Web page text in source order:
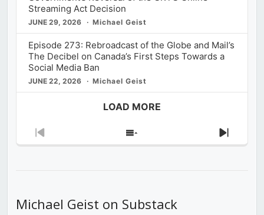
Streaming Act Decision
JUNE 29, 2026 Michael Geist
Episode 273: Rebroadcast of the Globe and Mail’s
The Decibel on Canada’s First Steps Towards a
Social Media Ban
JUNE 22, 2026 Michael Geist
LOAD MORE
Previous
Show
Next
Michael Geist on Substack